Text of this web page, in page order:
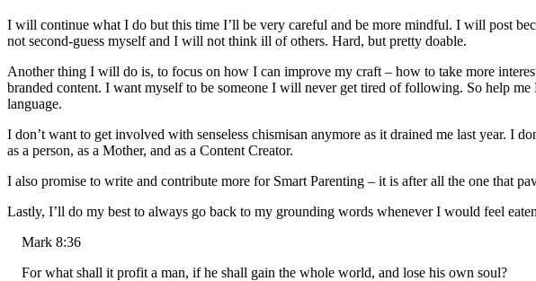
I will continue what I do but this time I’ll be very careful and be more mindful. I will post
not second-guess myself and I will not think ill of others. Hard, but pretty doable.
Another thing I will do is, to focus on how I can improve my craft – how to take more
branded content. I want myself to be someone I will never get tired of following. So help
language.
I don’t want to get involved with senseless chismisan anymore as it drained me last year. I
as a person, as a Mother, and as a Content Creator.
I also promise to write and contribute more for Smart Parenting – it is after all the one that
Lastly, I’ll do my best to always go back to my grounding words whenever I would feel
Mark 8:36
For what shall it profit a man, if he shall gain the whole world, and lose his own soul?